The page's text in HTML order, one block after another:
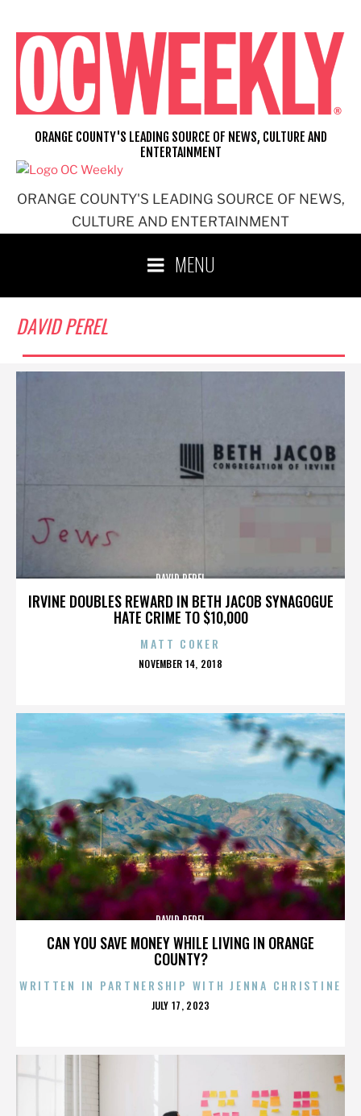
content
ORANGE COUNTY'S LEADING SOURCE OF NEWS,
CULTURE AND ENTERTAINMENT
ORANGE COUNTY'S LEADING SOURCE OF NEWS, CULTURE AND
ENTERTAINMENT
MENU
DAVID PEREL
IRVINE DOUBLES REWARD IN BETH JACOB SYNAGOGUE
HATE CRIME TO $10,000
DAVID PEREL
MATT COKER
POSTED
NOVEMBER 14, 2018
CAN YOU SAVE MONEY WHILE LIVING IN ORANGE
COUNTY?
DAVID PEREL
WRITTEN IN PARTNERSHIP WITH JENNA CHRISTINE
POSTED
JULY 17, 2023